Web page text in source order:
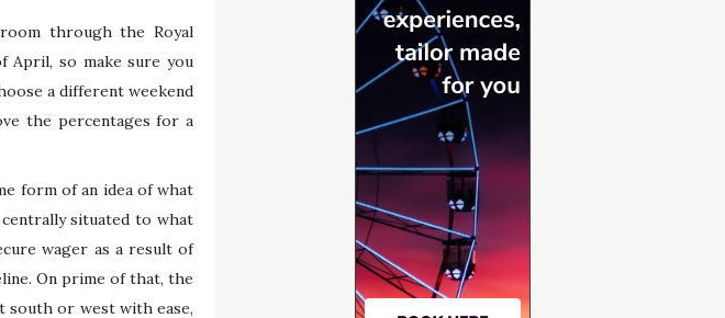
through the Royal
April, so make sure you
a different weekend
the percentages for a
form of an idea of what
situated to what
wager as a result of
On prime of that, the
or west with ease,